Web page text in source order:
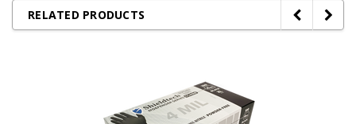
RELATED PRODUCTS